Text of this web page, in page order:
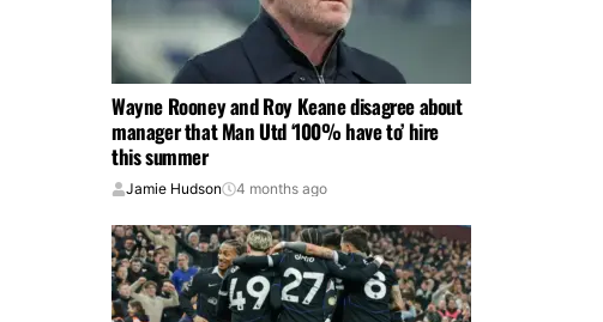
Wayne Rooney and Roy Keane disagree about
manager that Man Utd ‘100% have to’ hire
this summer
Jamie Hudson 4 months ago